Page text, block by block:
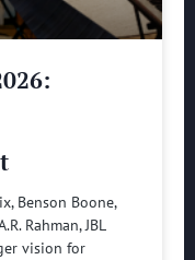
Benson Boone,
Rahman, JBL
vision for